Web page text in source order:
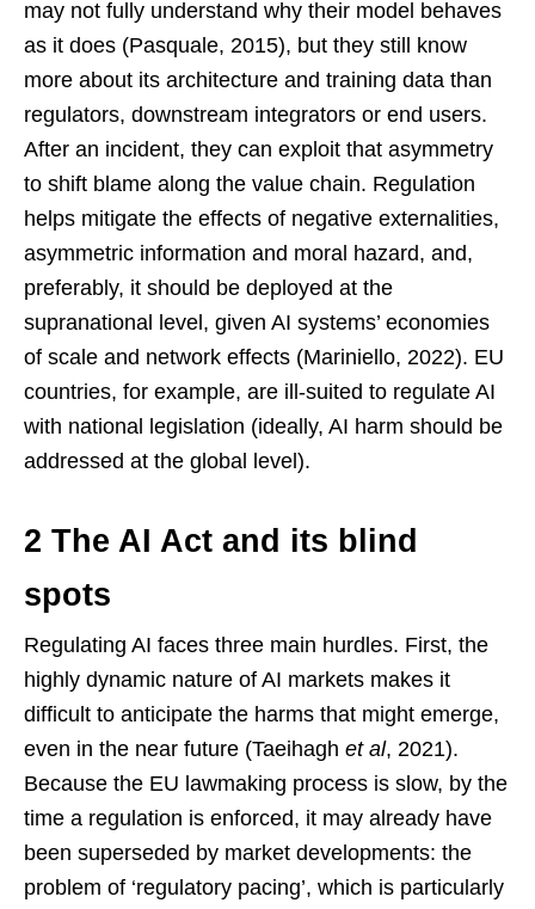
may not fully understand why their model behaves
as it does (Pasquale, 2015), but they still know
more about its architecture and training data than
regulators, downstream integrators or end users.
After an incident, they can exploit that asymmetry
to shift blame along the value chain. Regulation
helps mitigate the effects of negative externalities,
asymmetric information and moral hazard, and,
preferably, it should be deployed at the
supranational level, given AI systems’ economies
of scale and network effects (Mariniello, 2022). EU
countries, for example, are ill-suited to regulate AI
with national legislation (ideally, AI harm should be
addressed at the global level).
2 The AI Act and its blind
spots
Regulating AI faces three main hurdles. First, the
highly dynamic nature of AI markets makes it
difficult to anticipate the harms that might emerge,
even in the near future (Taeihagh et al, 2021).
Because the EU lawmaking process is slow, by the
time a regulation is enforced, it may already have
been superseded by market developments: the
problem of ‘regulatory pacing’, which is particularly